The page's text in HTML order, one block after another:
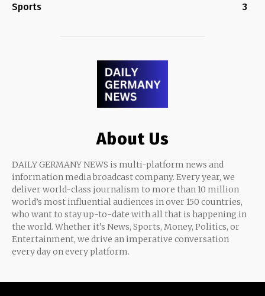
Sports
3
About Us
DAILY GERMANY NEWS is multi-platform news and
information media broadcast company. Every year, we
deliver world-class journalism to more than 10 million
world’s most influential audiences in over 150 countries,
who want to stay up-to-date with all that is happening in
the world. Whether it’s News, Sports, Money, Politics, or
Entertainment, we drive an imperative conversation
every day on every platform.